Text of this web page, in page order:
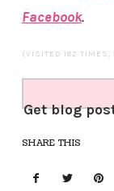
Facebook.
(VISITED 182 TIMES,
Get blog
SHARE THIS